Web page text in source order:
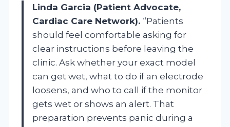
Linda Garcia (Patient Advocate,
Cardiac Care Network). “Patients
should feel comfortable asking for
clear instructions before leaving the
clinic. Ask whether your exact model
can get wet, what to do if an electrode
loosens, and who to call if the monitor
gets wet or shows an alert. That
preparation prevents panic during a